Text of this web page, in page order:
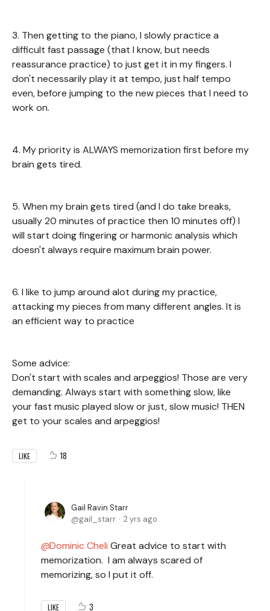
3. Then getting to the piano, I slowly practice a
difficult fast passage (that I know, but needs
reassurance practice) to just get it in my fingers. I
don't necessarily play it at tempo, just half tempo
even, before jumping to the new pieces that I need to
work on.
4. My priority is ALWAYS memorization first before my
brain gets tired.
5. When my brain gets tired (and I do take breaks,
usually 20 minutes of practice then 10 minutes off) I
will start doing fingering or harmonic analysis which
doesn't always require maximum brain power.
6. I like to jump around alot during my practice,
attacking my pieces from many different angles. It is
an efficient way to practice
Some advice:
Don't start with scales and arpeggios! Those are very
demanding. Always start with something slow, like
your fast music played slow or just, slow music! THEN
get to your scales and arpeggios!
LIKE 18
Gail Ravin Starr
gail_starr
2 yrs ago
Dominic Cheli Great advice to start with
memorization. I am always scared of
memorizing, so I put it off.
LIKE 3